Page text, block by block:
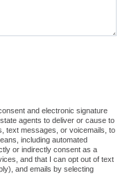
and electronic signature
agents to deliver or cause to
text messages, or voicemails, to
including automated
or indirectly consent as a
and that I can opt out of text
and emails by selecting